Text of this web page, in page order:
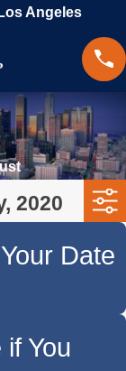
Angeles
2020
Date
You